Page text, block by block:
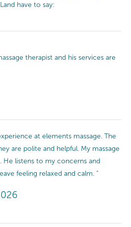
have to say:
therapist and his services are
at elements massage. The
are polite and helpful. My massage
He listens to my concerns and
feeling relaxed and calm. "